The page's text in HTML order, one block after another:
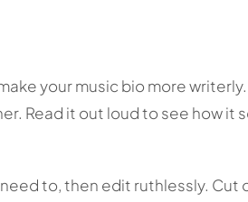
your music bio more
Read it out loud to see how it
to, then edit ruthlessly. Cut